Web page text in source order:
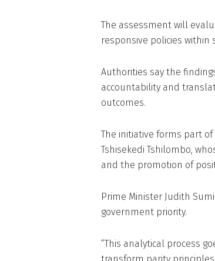
The assessment will
responsive policies
Authorities say the
accountability and
outcomes.
The initiative forms part
Tshisekedi Tshilombo,
and the promotion of
Prime Minister Judith
government priority.
“This analytical process